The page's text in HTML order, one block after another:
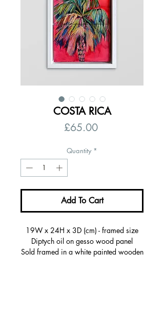
COSTA RICA
£65.00Price
Quantity *
Add To Cart
19W x 24H x 3D (cm) - framed size
Diptych oil on gesso wood panel
Sold framed in a white painted wooden